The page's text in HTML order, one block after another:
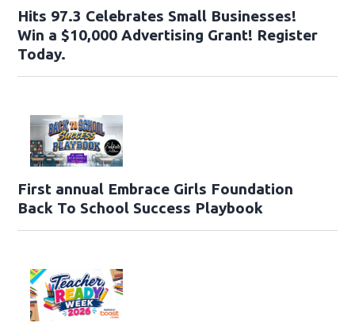
Hits 97.3 Celebrates Small Businesses!
Win a $10,000 Advertising Grant! Register
Today.
First annual Embrace Girls Foundation
Back To School Success Playbook